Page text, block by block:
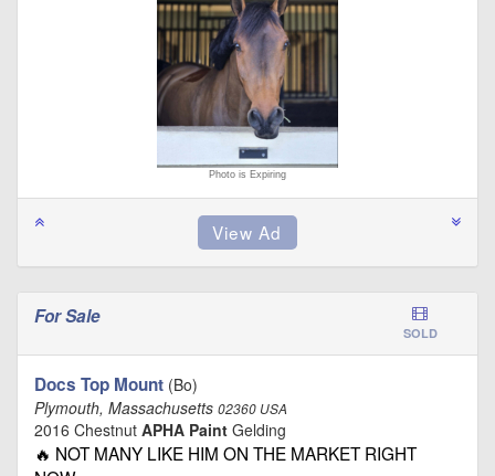
Photo is Expiring
For Sale
SOLD
Docs Top Mount (Bo)
Plymouth, Massachusetts 02360 USA
2016 Chestnut APHA Paint Gelding
🔥 NOT MANY LIKE HIM ON THE MARKET RIGHT